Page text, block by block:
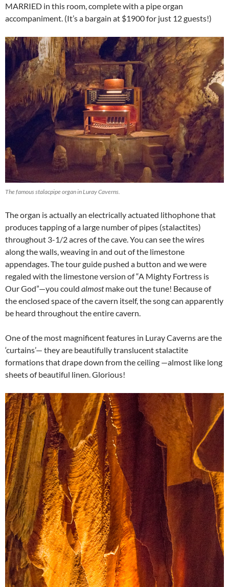
MARRIED in this room, complete with a pipe organ
accompaniment. (It’s a bargain at $1900 for just 12 guests!)
The famous stalacpipe organ in Luray Caverns.
The organ is actually an electrically actuated lithophone that
produces tapping of a large number of pipes (stalactites)
throughout 3-1/2 acres of the cave. You can see the wires
along the walls, weaving in and out of the limestone
appendages. The tour guide pushed a button and we were
regaled with the limestone version of “A Mighty Fortress is
Our God”—you could almostmake out the tune! Because of
the enclosed space of the cavern itself, the song can apparently
be heard throughout the entire cavern.
One of the most magnificent features in Luray Caverns are the
‘curtains’— they are beautifully translucent stalactite
formations that drape down from the ceiling —almost like long
sheets of beautiful linen. Glorious!